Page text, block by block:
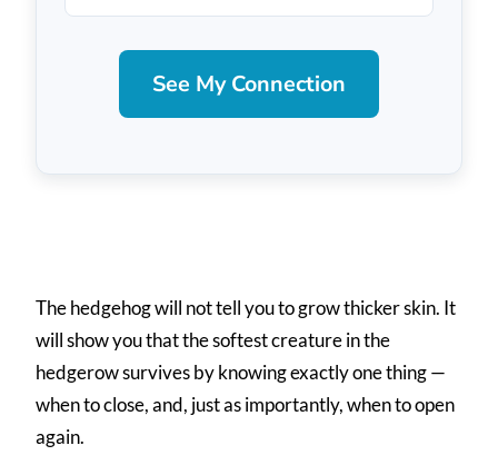
See My Connection
The hedgehog will not tell you to grow thicker skin. It
will show you that the softest creature in the
hedgerow survives by knowing exactly one thing —
when to close, and, just as importantly, when to open
again.